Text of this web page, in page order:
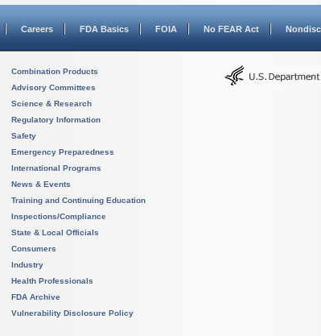
Careers FDA Basics FOIA No FEAR Act
Combination Products
Advisory Committees
Science & Research
Regulatory Information
Safety
Emergency Preparedness
International Programs
News & Events
Training and Continuing Education
Inspections/Compliance
State & Local Officials
Consumers
Industry
Health Professionals
FDA Archive
Vulnerability Disclosure Policy